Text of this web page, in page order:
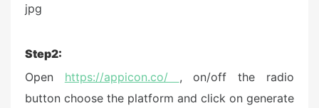
jpg
Step2:
Open https://appicon.co/ , on/off the radio
button choose the platform and click on generate